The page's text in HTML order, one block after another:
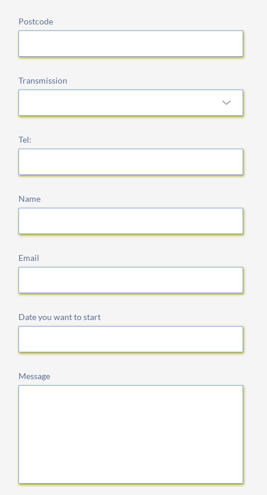
Postcode
Transmission
Tel:
Name
Email
Date you want to start
Message